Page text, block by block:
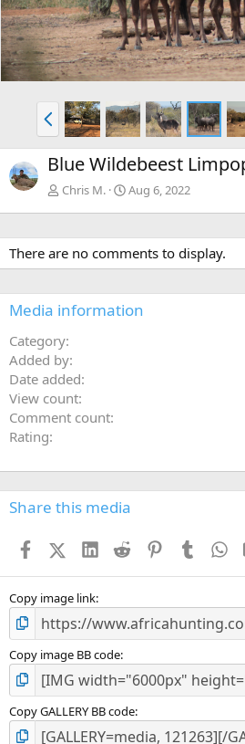
P
r
e
v
Blue Wildebeest
Chris M. Aug 6, 2022
There are no comments to display.
Media information
Category
Added by
Date added
View count
Comment count
Rating
Share this media
FacebookX (Twitter)
LinkedIn
Reddit PinterestTumblr
Copy image link
Copy image BB code
Copy GALLERY BB code